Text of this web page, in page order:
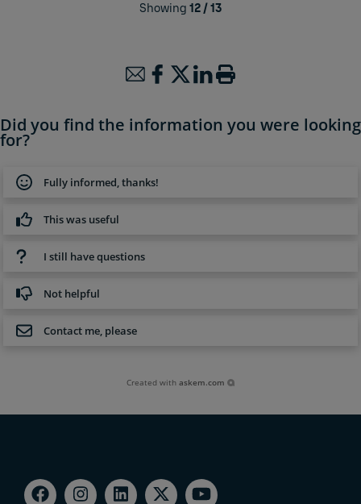
Showing 12/13
Did you find the information you were looking
for?
Fully informed, thanks!
This was useful
I still have questions
Not helpful
Contact me, please
Created withaskem.com